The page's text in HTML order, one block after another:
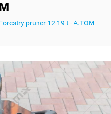
Forestry pruner 12-19 t - А.ТОМ